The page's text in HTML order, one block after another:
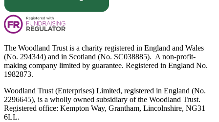
The Woodland Trust is a charity registered in England and Wales
(No. 294344) and in Scotland (No. SC038885). A non-profit-
making company limited by guarantee. Registered in England No.
1982873.
Woodland Trust (Enterprises) Limited, registered in England (No.
2296645), is a wholly owned subsidiary of the Woodland Trust.
Registered office: Kempton Way, Grantham, Lincolnshire, NG31
6LL.